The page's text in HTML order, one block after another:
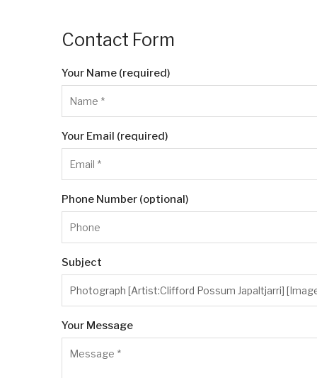
Contact Form
Your Name (required)
Your Email (required)
Phone Number (optional)
Subject
Your Message